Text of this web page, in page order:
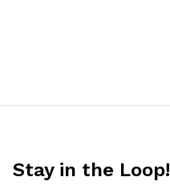
Stay in the Loop!